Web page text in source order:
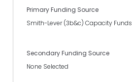
Primary Funding Source
Smith-Lever (3b&c) Capacity Funds
Secondary Funding Source
None Selected